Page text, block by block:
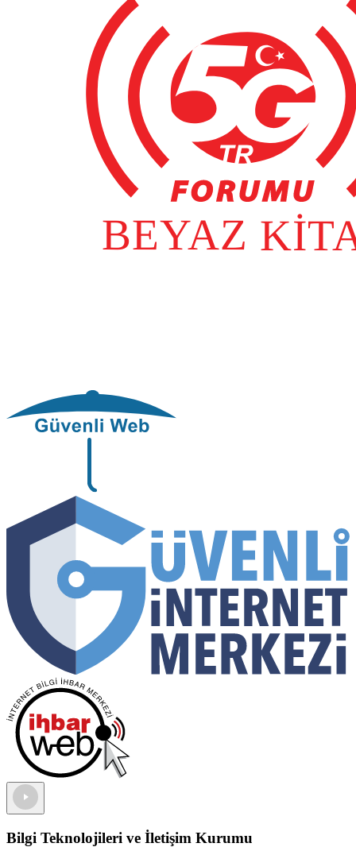
Bilgi Teknolojileri ve İletişim Kurumu